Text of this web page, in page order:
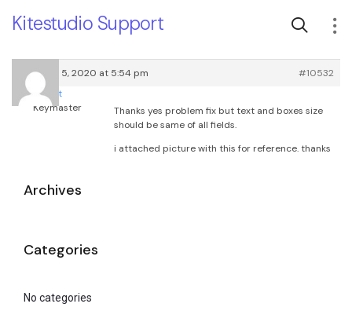
Kitestudio Support
February 5, 2020 at 5:54 pm
#10532
root
Keymaster
Thanks yes problem fix but text and boxes size
should be same of all fields.
i attached picture with this for reference. thanks
Archives
Categories
No categories